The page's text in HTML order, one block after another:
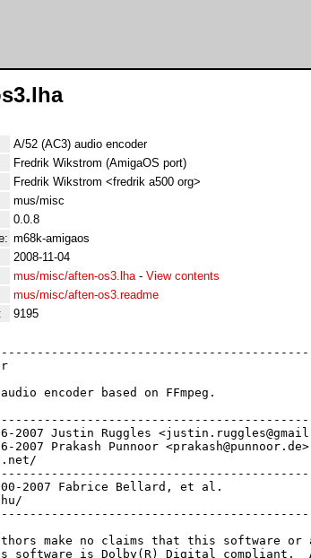
A/52 (AC3) audio encoder
Fredrik Wikstrom (AmigaOS port)
Fredrik Wikstrom <fredrik a500 org>
mus/misc
0.0.8
m68k-amigaos
2008-11-04
mus/misc/aften-os3.lha- View contents
mus/misc/aften-os3.readme
9195
encoder based on FFmpeg.
Justin Ruggles
2007 Prakash Punnoor <prakash@punnoor.de>
2007 Fabrice Bellard, et al.
make no claims that this software or
software is Dolby(R) Digital compliant.